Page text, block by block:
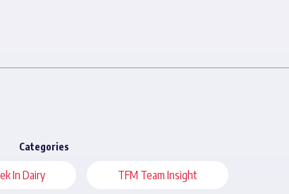
Categories
In Dairy TFM Team Insight